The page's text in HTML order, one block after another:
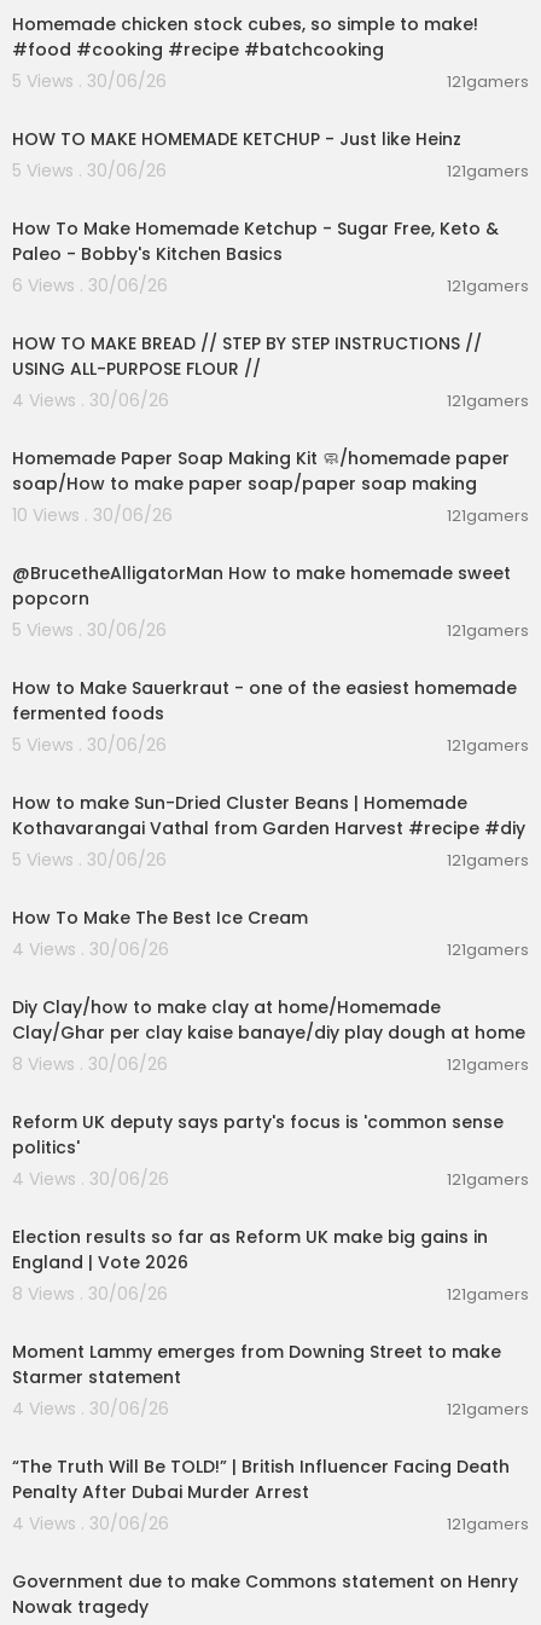
ews, news about New York, sports, business, ent
ertainment, opinion, real estate, culture, fashion,
and more.
NYNext (week):https://www.youtube.com/@nyn
ext1
Pod Force One with MIranda Devine (weekly):ht
NY POSTcast (daily):https://www.youtube.com/
@NYPOSTcast
r Morning Report newsletter:
https://tinyurl.com/NYPOSTSIGNUP
Catch the latest news at
http://www.nypost.co
Follow The New York Post on:
Twitter -https://twitter.com/nypost
Facebook -
https://www.facebook.com/NYPost
Homemade chicken stock cubes, so simple to make!
#food #cooking #recipe #batchcooking
5 Views . 30/06/26
121gamers
HOW TO MAKE HOMEMADE KETCHUP - Just like Heinz
5 Views . 30/06/26
121gamers
How To Make Homemade Ketchup - Sugar Free, Keto &
Paleo - Bobby's Kitchen Basics
6 Views . 30/06/26
121gamers
HOW TO MAKE BREAD // STEP BY STEP INSTRUCTIONS //
USING ALL-PURPOSE FLOUR //
4 Views . 30/06/26
121gamers
Homemade Paper Soap Making Kit 🧼/homemade paper
soap/How to make paper soap/paper soap making
10 Views . 30/06/26
121gamers
@BrucetheAlligatorMan How to make homemade sweet
popcorn
5 Views . 30/06/26
121gamers
How to Make Sauerkraut - one of the easiest homemade
fermented foods
5 Views . 30/06/26
121gamers
How to make Sun-Dried Cluster Beans | Homemade
Kothavarangai Vathal from Garden Harvest #recipe #diy
5 Views . 30/06/26
121gamers
How To Make The Best Ice Cream
4 Views . 30/06/26
121gamers
Diy Clay/how to make clay at home/Homemade
Clay/Ghar per clay kaise banaye/diy play dough at home
8 Views . 30/06/26
121gamers
Reform UK deputy says party's focus is 'common sense
politics'
4 Views . 30/06/26
121gamers
Election results so far as Reform UK make big gains in
England | Vote 2026
8 Views . 30/06/26
121gamers
Moment Lammy emerges from Downing Street to make
Starmer statement
4 Views . 30/06/26
121gamers
“The Truth Will Be TOLD!” | British Influencer Facing Death
Penalty After Dubai Murder Arrest
4 Views . 30/06/26
121gamers
Government due to make Commons statement on Henry
Nowak tragedy